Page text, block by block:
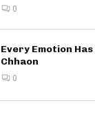
0
Every Emotion
Chhaon
0